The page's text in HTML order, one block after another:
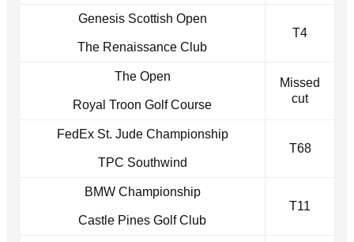
Genesis Scottish Open
The Renaissance Club
T4
The Open
Royal Troon Golf Course
Missed
cut
FedEx St. Jude Championship
TPC Southwind
T68
BMW Championship
Castle Pines Golf Club
T11